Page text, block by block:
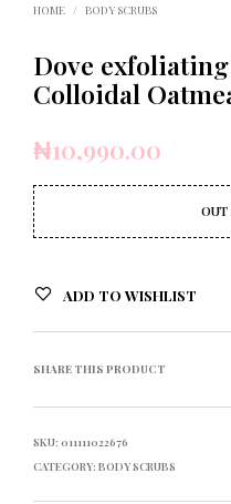
HOME / BODY SCRUBS
Dove
Colloidal
₦10,990.00
OUT
ADD TO WISHLIST
SHARE THIS PRODUCT
SKU: 011111022676
CATEGORY: BODY SCRUBS